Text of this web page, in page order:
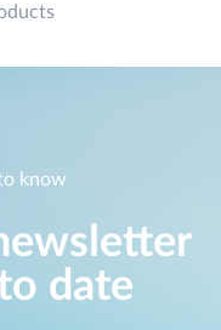
know
date